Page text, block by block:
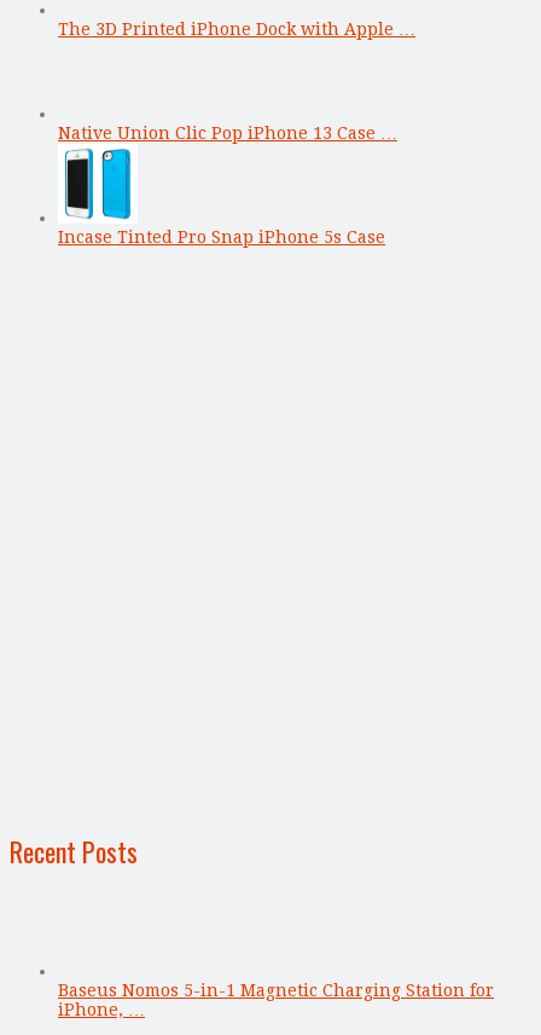
The 3D Printed iPhone Dock with Apple …
Native Union Clic Pop iPhone 13 Case …
Incase Tinted Pro Snap iPhone 5s Case
Recent Posts
Baseus Nomos 5-in-1 Magnetic Charging Station for
iPhone, …